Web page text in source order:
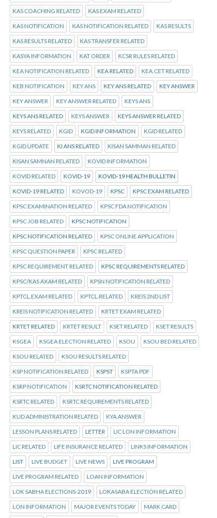
KAS COACHING RELATED KAS EXAM RELATED
KAS NOTIFICATION KAS NOTIFICATION RELATED KAS RESULTS
KAS RESULTS RELATED KAS TRANSFER RELATED
KASYA INFORMATION KAT ORDER KCSR RULES RELATED
KEA NOTIFICATION RELATED KEA RELATED KEA.CET RELATED
KEB NOTIFICATION KEY ANS KEY ANS RELATED KEY ANSWER
KEY ANSWER KEY ANSWER RELATED KEYS ANS
KEYS ANS RELATED KEYS ANSWER KEYS ANSWER RELATED
KEYS RELATED KGID KGID INFORMATION KGID RELATED
KGID UPDATE KI ANS RELATED KISAN SAMMAN RELATED
KISAN SAMNAN RELATED KOVID INFORMATION
KOVID RELATED KOVID-19 KOVID-19 HEALTH BULLETIN
KOVID-19 RELATED KOVOD-19 KPSC KPSC EXAM RELATED
KPSC EXAMINATION RELATED KPSC FDA NOTIFICATION
KPSC JOB RELATED KPSC NOTIFICATION
KPSC NOTIFICATION RELATED KPSC ONLINE APPLICATION
KPSC QUESTION PAPER KPSC RELATED
KPSC REQUIREMENT RELATED KPSC REQUIREMENTS RELATED
KPSC/KAS AXAM RELATED KPSN NOTIFICATION RELATED
KPTCL.EXAM RELATED KPTCL.RELATED KREIS 2ND LIST
KREIS NOTIFICATION RELATED KRTET EXAM RELATED
KRTET RELATED KRTET RESULT KSET RELATED KSET RESULTS
KSGEA KSGEA ELECTION RELATED KSOU KSOU BED RELATED
KSOU RELATED KSOU RESULTS RELATED
KSP NOTIFICATION RELATED KSPST KSPTA PDF
KSRP NOTIFICATION KSRTC NOTIFICATION RELATED
KSRTC RELATED KSRTC REQUIREMENTS RELATED
KUD ADMINISTRATION RELATED KYA ANSWER
LESSON PLANS RELATED LETTER LIC LON INFORMATION
LIC RELATED LIFE INSURANCE RELATED LINKS INFORMATION
LIST LIVE BUDGET LIVE NEWS LIVE PROGRAM
LIVE PROGRAM RELATED LOAN INFORMATION
LOK SABHA ELECTIONS-2019 LOKASABA ELECTION RELATED
LON INFORMATION MAJOR EVENTS TODAY MARK CARD